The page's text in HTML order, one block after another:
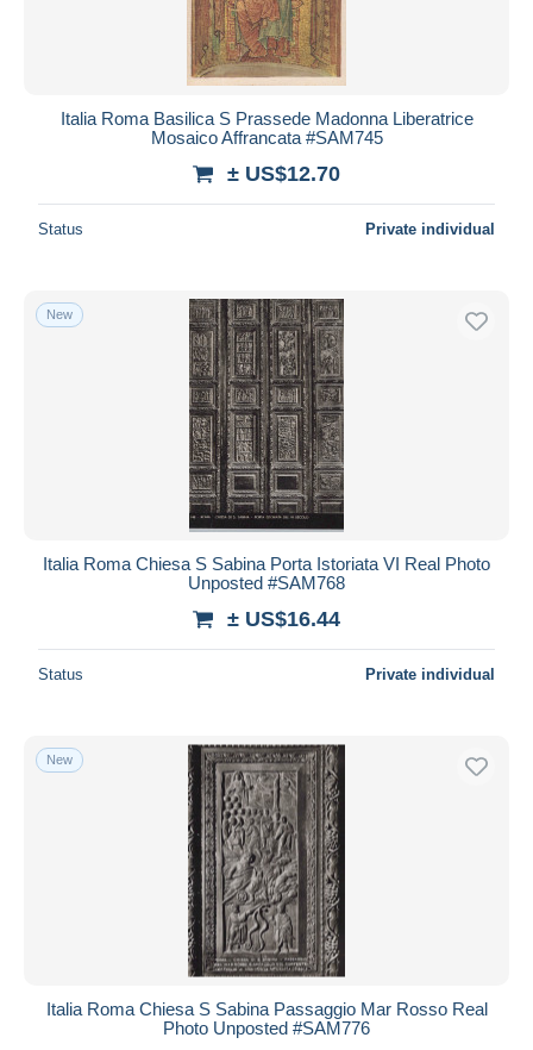
Italia Roma Basilica S Prassede Madonna Liberatrice
Mosaico Affrancata #SAM745
± US$12.70
Status Private individual
New
Italia Roma Chiesa S Sabina Porta Istoriata VI Real Photo
Unposted #SAM768
± US$16.44
Status Private individual
New
Italia Roma Chiesa S Sabina Passaggio Mar Rosso Real
Photo Unposted #SAM776